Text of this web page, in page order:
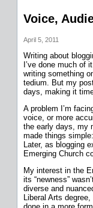
Voice,
April 5, 2011
Writing about
I’ve done much of
writing something
tedium. But my
days, making it
A problem I’m
voice, or more
the early days, my
made things
Later, as blogging
Emerging Church
My interest in the
its “newness”
diverse and
Liberal Arts